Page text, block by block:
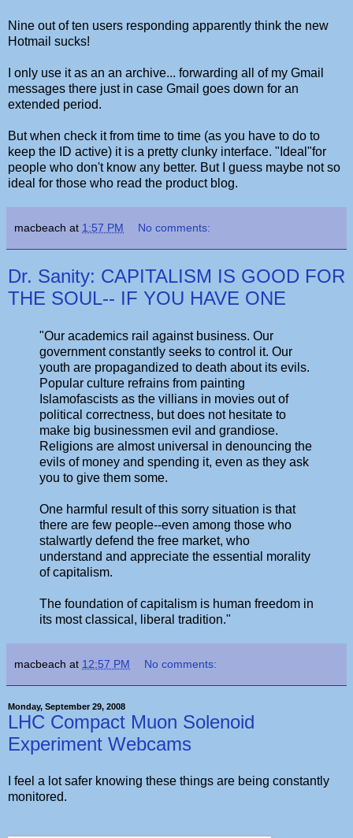
Nine out of ten users responding apparently think the new
Hotmail sucks!
I only use it as an an archive... forwarding all of my Gmail
messages there just in case Gmail goes down for an
extended period.
But when check it from time to time (as you have to do to
keep the ID active) it is a pretty clunky interface. "Ideal"for
people who don't know any better. But I guess maybe not so
ideal for those who read the product blog.
macbeach at 1:57 PM No comments:
Dr. Sanity: CAPITALISM IS GOOD FOR
THE SOUL-- IF YOU HAVE ONE
"Our academics rail against business. Our
government constantly seeks to control it. Our
youth are propagandized to death about its evils.
Popular culture refrains from painting
Islamofascists as the villians in movies out of
political correctness, but does not hesitate to
make big businessmen evil and grandiose.
Religions are almost universal in denouncing the
evils of money and spending it, even as they ask
you to give them some.
One harmful result of this sorry situation is that
there are few people--even among those who
stalwartly defend the free market, who
understand and appreciate the essential morality
of capitalism.
The foundation of capitalism is human freedom in
its most classical, liberal tradition."
macbeach at 12:57 PM No comments:
Monday, September 29, 2008
LHC Compact Muon Solenoid
Experiment Webcams
I feel a lot safer knowing these things are being constantly
monitored.